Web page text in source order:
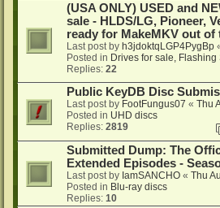
(USA ONLY) USED and
sale - HLDS/LG, Pioneer,
ready for MakeMKV out of
Last post by h3jdoktqLGP4PygBp
Posted in Drives for sale, Flashing
Replies: 22
Public KeyDB Disc
Last post by FootFungus07 « Thu
Posted in UHD discs
Replies: 2819
Submitted Dump: The
Extended Episodes -
Last post by IamSANCHO « Thu
Posted in Blu-ray discs
Replies: 10